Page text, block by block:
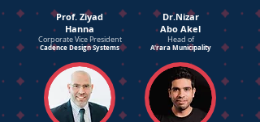
Prof. Ziyad
Hanna
Corporate Vice President
Cadence Design Systems
Dr.Nizar
Abo Akel
Head of
A'rara Municipality